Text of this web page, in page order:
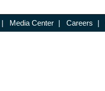
| Media Center | Careers |